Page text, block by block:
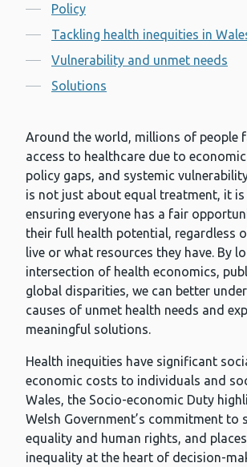
Policy
Tackling health inequities in
Vulnerability and unmet needs
Solutions
Around the world, millions of people
access to healthcare due to
policy gaps, and systemic
is not just about equal treatment, it
ensuring everyone has a fair
their full health potential, regardless
live or what resources they have. By
intersection of health economics,
global disparities, we can better
causes of unmet health needs and
meaningful solutions.
Health inequities have significant
economic costs to individuals and
Wales, the Socio-economic Duty
Welsh Government’s commitment to
equality and human rights, and
inequality at the heart of decision-